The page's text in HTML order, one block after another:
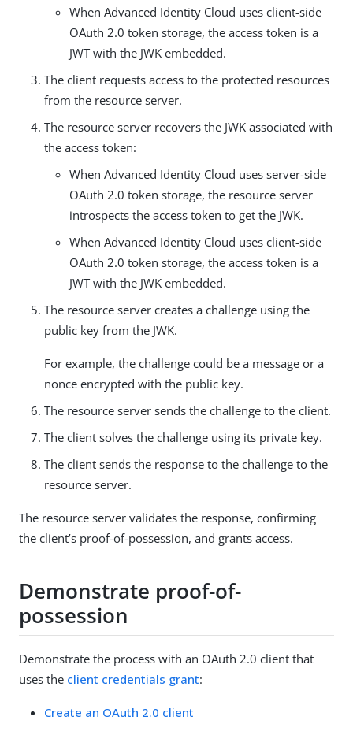
When Advanced Identity Cloud uses client-side
OAuth 2.0 token storage, the access token is a
JWT with the JWK embedded.
The client requests access to the protected resources
from the resource server.
The resource server recovers the JWK associated with
the access token:
When Advanced Identity Cloud uses server-side
OAuth 2.0 token storage, the resource server
introspects the access token to get the JWK.
When Advanced Identity Cloud uses client-side
OAuth 2.0 token storage, the access token is a
JWT with the JWK embedded.
The resource server creates a challenge using the
public key from the JWK.
For example, the challenge could be a message or a
nonce encrypted with the public key.
The resource server sends the challenge to the client.
The client solves the challenge using its private key.
The client sends the response to the challenge to the
resource server.
The resource server validates the response, confirming
the client’s proof-of-possession, and grants access.
Demonstrate proof-of-
possession
Demonstrate the process with an OAuth 2.0 client that
uses the client credentials grant:
Create an OAuth 2.0 client